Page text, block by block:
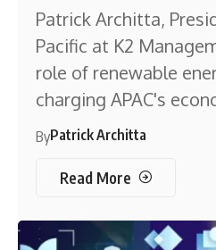
Patrick Architta,
Pacific at K2
role of renewable
charging APAC's
ByPatrick Architta
Read More